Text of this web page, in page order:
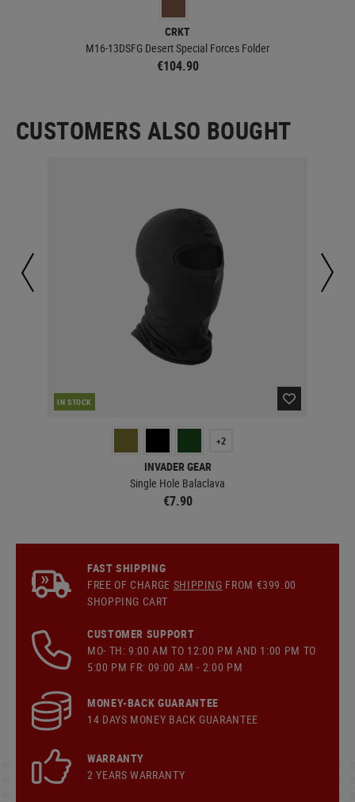
CRKT
M16-13DSFG Desert Special Forces Folder
€104.90
CUSTOMERS ALSO BOUGHT
IN STOCK
+2
INVADER GEAR
Single Hole Balaclava
€7.90
FAST SHIPPING
FREE OF CHARGE SHIPPING FROM €399.00
SHOPPING CART
CUSTOMER SUPPORT
MO- TH: 9:00 AM TO 12:00 PM AND 1:00 PM TO
5:00 PM FR: 09:00 AM - 2:00 PM
MONEY-BACK GUARANTEE
14 DAYS MONEY BACK GUARANTEE
WARRANTY
2 YEARS WARRANTY